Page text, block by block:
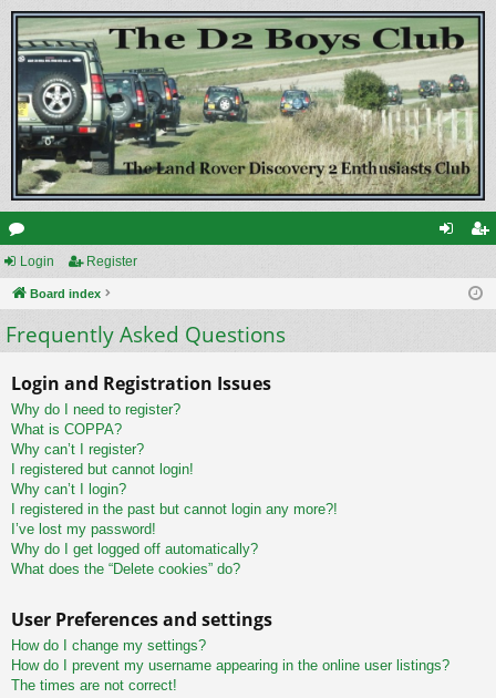
or
u
m
ist
Login Register
Board index
Frequently Asked Questions
Login and Registration Issues
Why do I need to register?
What is COPPA?
Why can’t I register?
I registered but cannot login!
Why can’t I login?
I registered in the past but cannot login any more?!
I’ve lost my password!
Why do I get logged off automatically?
What does the “Delete cookies” do?
User Preferences and settings
How do I change my settings?
How do I prevent my username appearing in the online user listings?
The times are not correct!